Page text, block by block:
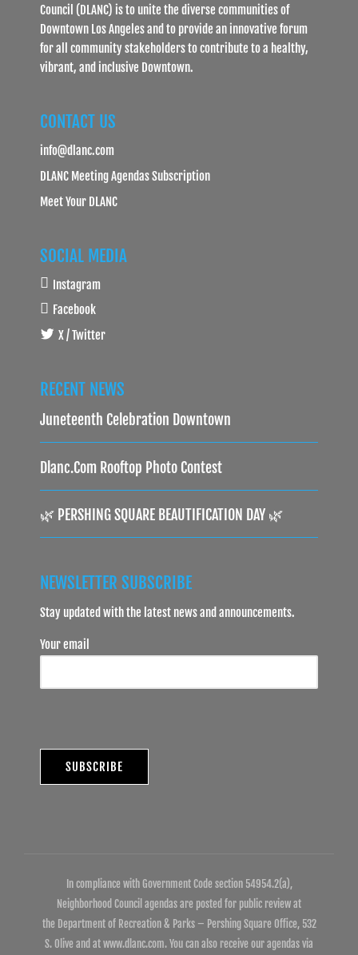
Council (DLANC) is to unite the diverse communities of
Downtown Los Angeles and to provide an innovative forum
for all community stakeholders to contribute to a healthy,
vibrant, and inclusive Downtown.
CONTACT US
info@dlanc.com
DLANC Meeting Agendas Subscription
Meet Your DLANC
SOCIAL MEDIA
Instagram
Facebook
X / Twitter
RECENT NEWS
Juneteenth Celebration Downtown
Dlanc.com Rooftop Photo Contest
🌿 PERSHING SQUARE BEAUTIFICATION DAY 🌿
NEWSLETTER SUBSCRIBE
Stay updated with the latest news and announcements.
Your email
In compliance with Government Code section 54954.2(a),
Neighborhood Council agendas are posted for public review at
the Department of Recreation & Parks – Pershing Square Office, 532
S. Olive and at www.dlanc.com. You can also receive our agendas via